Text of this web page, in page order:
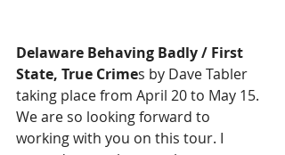
Delaware Behaving Badly / First
State, True Crimes by Dave Tabler ​
taking place from April 20 to May 15.
We are so looking forward to
working with you on this tour. I